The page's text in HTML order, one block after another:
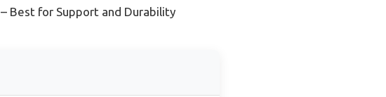
– Best for Support and Durability